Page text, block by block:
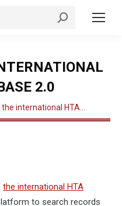
2.0
international HTA…
the international HTA
to search records